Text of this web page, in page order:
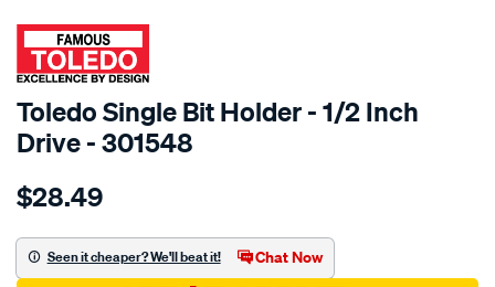
SPECIAL ORDER
Toledo Single Bit Holder - 1/2 Inch
Drive - 301548
Details
toledo-
bit-
holder-
$28.49
Seen it cheaper? We'll beat it! Chat Now